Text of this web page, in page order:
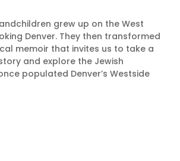
grew up on the West
Denver. They then transformed
memoir that invites us to take a
and explore the Jewish
populated Denver’s Westside